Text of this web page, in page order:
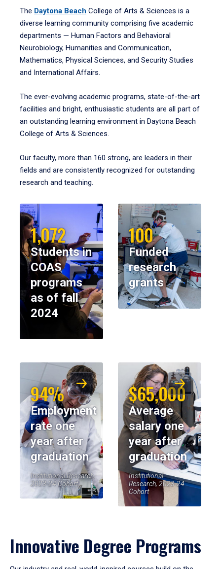
The Daytona Beach College of Arts & Sciences is a
diverse learning community comprising five academic
departments — Human Factors and Behavioral
Neurobiology, Humanities and Communication,
Mathematics, Physical Sciences, and Security Studies
and International Affairs.
The ever-evolving academic programs, state-of-the-art
facilities and bright, enthusiastic students are all part of
an outstanding learning environment in Daytona Beach
College of Arts & Sciences.
Our faculty, more than 160 strong, are leaders in their
fields and are consistently recognized for outstanding
research and teaching.
1,072
Students in
COAS
programs
as of fall
2024
100
Funded
research
grants
94%
Employment
rate one
year after
graduation
Institutional Research,
2023-24 Cohort
$65,000
Average
salary one
year after
graduation
Institutional
Research, 2023-24
Cohort
Innovative Degree Programs